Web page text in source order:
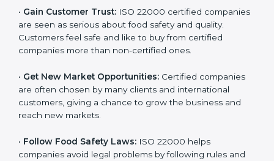
• Gain Customer Trust: ISO 22000 certified
companies are seen as serious about food safety and
quality. Customers feel safe and like to buy from
certified companies more than non-certified ones.
• Get New Market Opportunities: Certified companies
are often chosen by many clients and international
customers, giving a chance to grow the business and
reach new markets.
• Follow Food Safety Laws: ISO 22000 helps
companies avoid legal problems by following rules and